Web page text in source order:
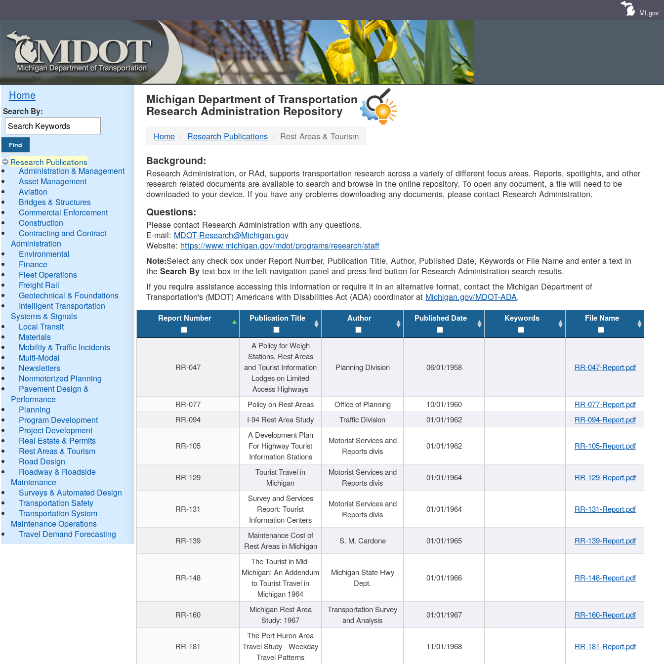
MI.gov
Home
Search By:
Research Publications
Administration & Management
Asset Management
Aviation
Bridges & Structures
Commercial Enforcement
Construction
Contracting and Contract
Administration
Environmental
Finance
Fleet Operations
Freight Rail
Geotechnical & Foundations
Intelligent Transportation
Systems & Signals
Local Transit
Materials
Mobility & Traffic Incidents
Multi-Modal
Newsletters
Nonmotorized Planning
Pavement Design &
Performance
Planning
Program Development
Project Development
Real Estate & Permits
Rest Areas & Tourism
Road Design
Roadway & Roadside
Maintenance
Surveys & Automated Design
Transportation Safety
Transportation System
Maintenance Operations
Travel Demand Forecasting
MDOT
DTMB
Michigan Department of Transportation
Research Administration Repository
Home Research Publications Rest Areas & Tourism
Background:
Research Administration, or RAd, supports transportation research across a variety of different focus areas. Reports, spotlights, and other
research related documents are available to search and browse in the online repository. To open any document, a file will need to be
downloaded to your device. If you have any problems downloading any documents, please contact Research Administration.
Questions:
Please contact Research Administration with any questions.
E-mail: MDOT-Research@Michigan.gov
Website: https://www.michigan.gov/mdot/programs/research/staff
Note:Select any check box under Report Number, Publication Title, Author, Published Date, Keywords or File Name and enter a text in
theSearch By text box in the left navigation panel and press find button for Research Administration search results.
If you require assistance accessing this information or require it in an alternative format, contact the Michigan Department of
Transportation's (MDOT) Americans with Disabilities Act (ADA) coordinator at Michigan.gov/MDOT-ADA.
Report Number Publication Title Author Published Date Keywords File Name
RR-047
A Policy for Weigh
Stations, Rest Areas
and Tourist Information
Lodges on Limited
Access Highways
Planning Division 06/01/1958 RR-047-Report.pdf
RR-077 Policy on Rest Areas Office of Planning 10/01/1960
RR-077-Report.pdf
RR-094
I-94 Rest Area Study Traffic Division 01/01/1962 RR-094-Report.pdf
RR-105
A Development Plan
For Highway Tourist
Information Stations
Motorist Services and
Reports divis
01/01/1962 RR-105-Report.pdf
RR-129
Tourist Travel in
Michigan
Motorist Services and
Reports divis
01/01/1964 RR-129-Report.pdf
RR-131
Survey and Services
Report: Tourist
Information Centers
Motorist Services and
Reports divis
01/01/1964 RR-131-Report.pdf
RR-139
Maintenance Cost of
Rest Areas in Michigan
S. M. Cardone 01/01/1965 RR-139-Report.pdf
RR-148
The Tourist in Mid-
Michigan: An Addendum
to Tourist Travel in
Michigan 1964
Michigan State Hwy
Dept.
01/01/1966 RR-148-Report.pdf
RR-160
Michigan Rest Area
Study: 1967
Transportation Survey
and Analysis
01/01/1967 RR-160-Report.pdf
RR-181
The Port Huron Area
Travel Study - Weekday
Travel Patterns
11/01/1968 RR-181-Report.pdf